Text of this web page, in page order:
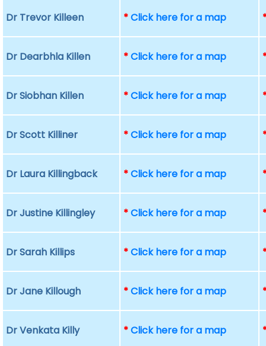
Dr Trevor Killeen *Click here for a map
Dr Dearbhla Killen *Click here for a map
Dr Siobhan Killen *Click here for a map
Dr Scott Killiner *Click here for a map
Dr Laura Killingback *Click here for a map
Dr Justine Killingley *Click here for a map
Dr Sarah Killips *Click here for a map
Dr Jane Killough *Click here for a map
Dr Venkata Killy *Click here for a map